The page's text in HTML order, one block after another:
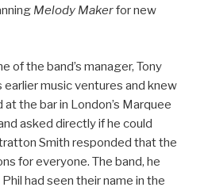
Melody Makerfor new
of the band’s manager, Tony
music ventures and knew
the bar in London’s Marquee
asked directly if he could
Smith responded that the
for everyone. The band, he
had seen their name in the